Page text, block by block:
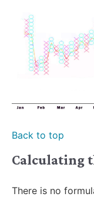
Back to top
Calculating
There is no